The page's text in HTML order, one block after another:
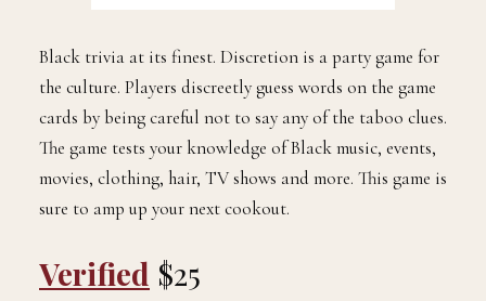
Black trivia at its finest. Discretion is a party game for
the culture. Players discreetly guess words on the game
cards by being careful not to say any of the taboo clues.
The game tests your knowledge of Black music, events,
movies, clothing, hair, TV shows and more. This game is
sure to amp up your next cookout.
Verified $25